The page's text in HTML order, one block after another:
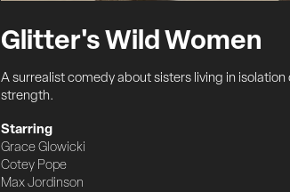
Glitter's Wild Women
A surrealist comedy about sisters living in
strength.
Starring
Grace Glowicki
Cotey Pope
Max Jordinson